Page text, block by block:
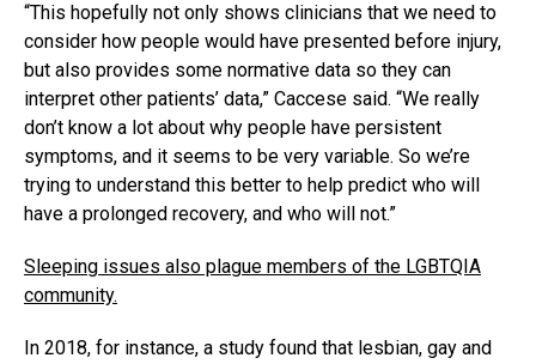
“This hopefully not only shows clinicians that we need to
consider how people would have presented before injury,
but also provides some normative data so they can
interpret other patients’ data,” Caccese said. “We really
don’t know a lot about why people have persistent
symptoms, and it seems to be very variable. So we’re
trying to understand this better to help predict who will
have a prolonged recovery, and who will not.”
Sleeping issues also plague members of the LGBTQIA
community.
In 2018, for instance, a study found that lesbian, gay and